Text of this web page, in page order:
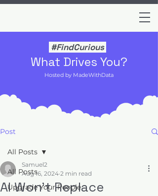
#FindCurious
What Drives You?
Hosted by MadeWithData
Post
All Posts
Upgrade Your People
All Posts
AI Won’t Replace
Samuel2
Aug 16, 2024 2 min read